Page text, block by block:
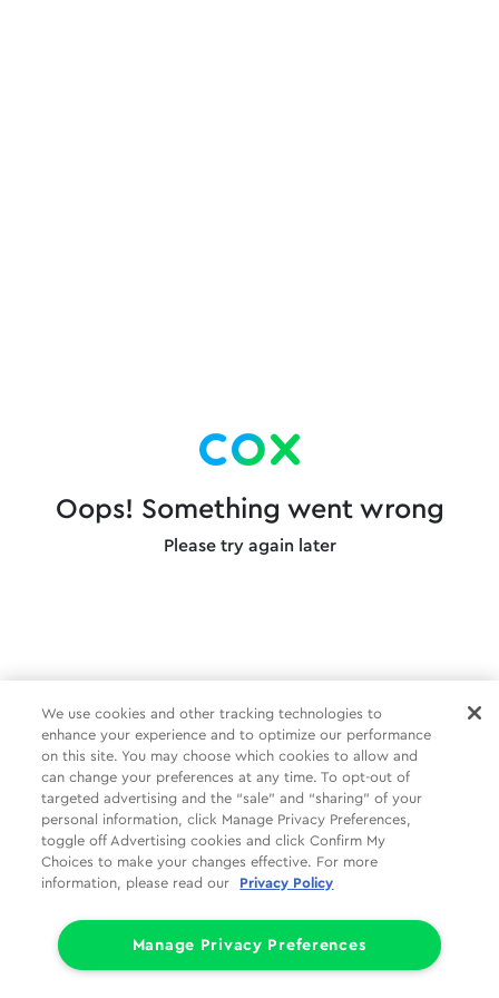
Oops! Something went wrong
Please try again later
We use cookies and other tracking technologies to
enhance your experience and to optimize our performance
on this site. You may choose which cookies to allow and
can change your preferences at any time. To opt-out of
targeted advertising and the “sale” and “sharing” of your
personal information, click Manage Privacy Preferences,
toggle off Advertising cookies and click Confirm My
Choices to make your changes effective. For more
information, please read our
Privacy Policy
Manage Privacy Preferences